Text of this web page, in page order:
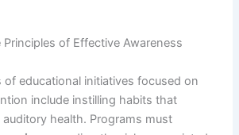
of Effective Awareness
of educational initiatives focused on
include instilling habits that
health. Programs must